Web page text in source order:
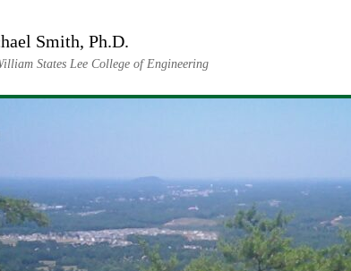
Smith, Ph.D.
States Lee College of Engineering